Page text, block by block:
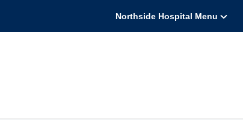
Northside Hospital Menu